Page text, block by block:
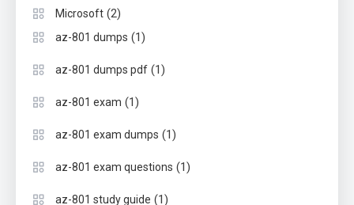
Microsoft (2)
az-801 dumps (1)
az-801 dumps pdf (1)
az-801 exam (1)
az-801 exam dumps (1)
az-801 exam questions (1)
az-801 study guide (1)